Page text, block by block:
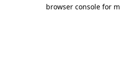
browser console for